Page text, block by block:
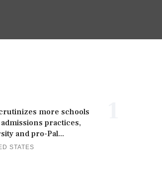
more schools
practices,
and pro-Pal...
STATES